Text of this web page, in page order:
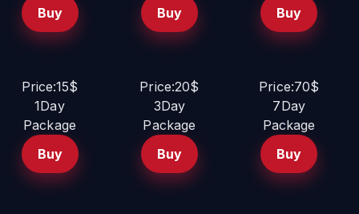
Buy
Buy
Buy
Price:15$
1Day
Package
Buy
Price:20$
3Day
Package
Buy
Price:70$
7Day
Package
Buy